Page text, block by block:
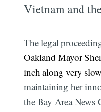
Vietnam and
The legal
Oakland Mayor
inch along very
maintaining her
the Bay Area News